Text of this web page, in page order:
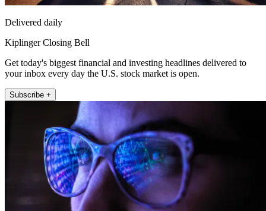
Delivered daily
Kiplinger Closing Bell
Get today's biggest financial and investing headlines delivered to
your inbox every day the U.S. stock market is open.
Subscribe +